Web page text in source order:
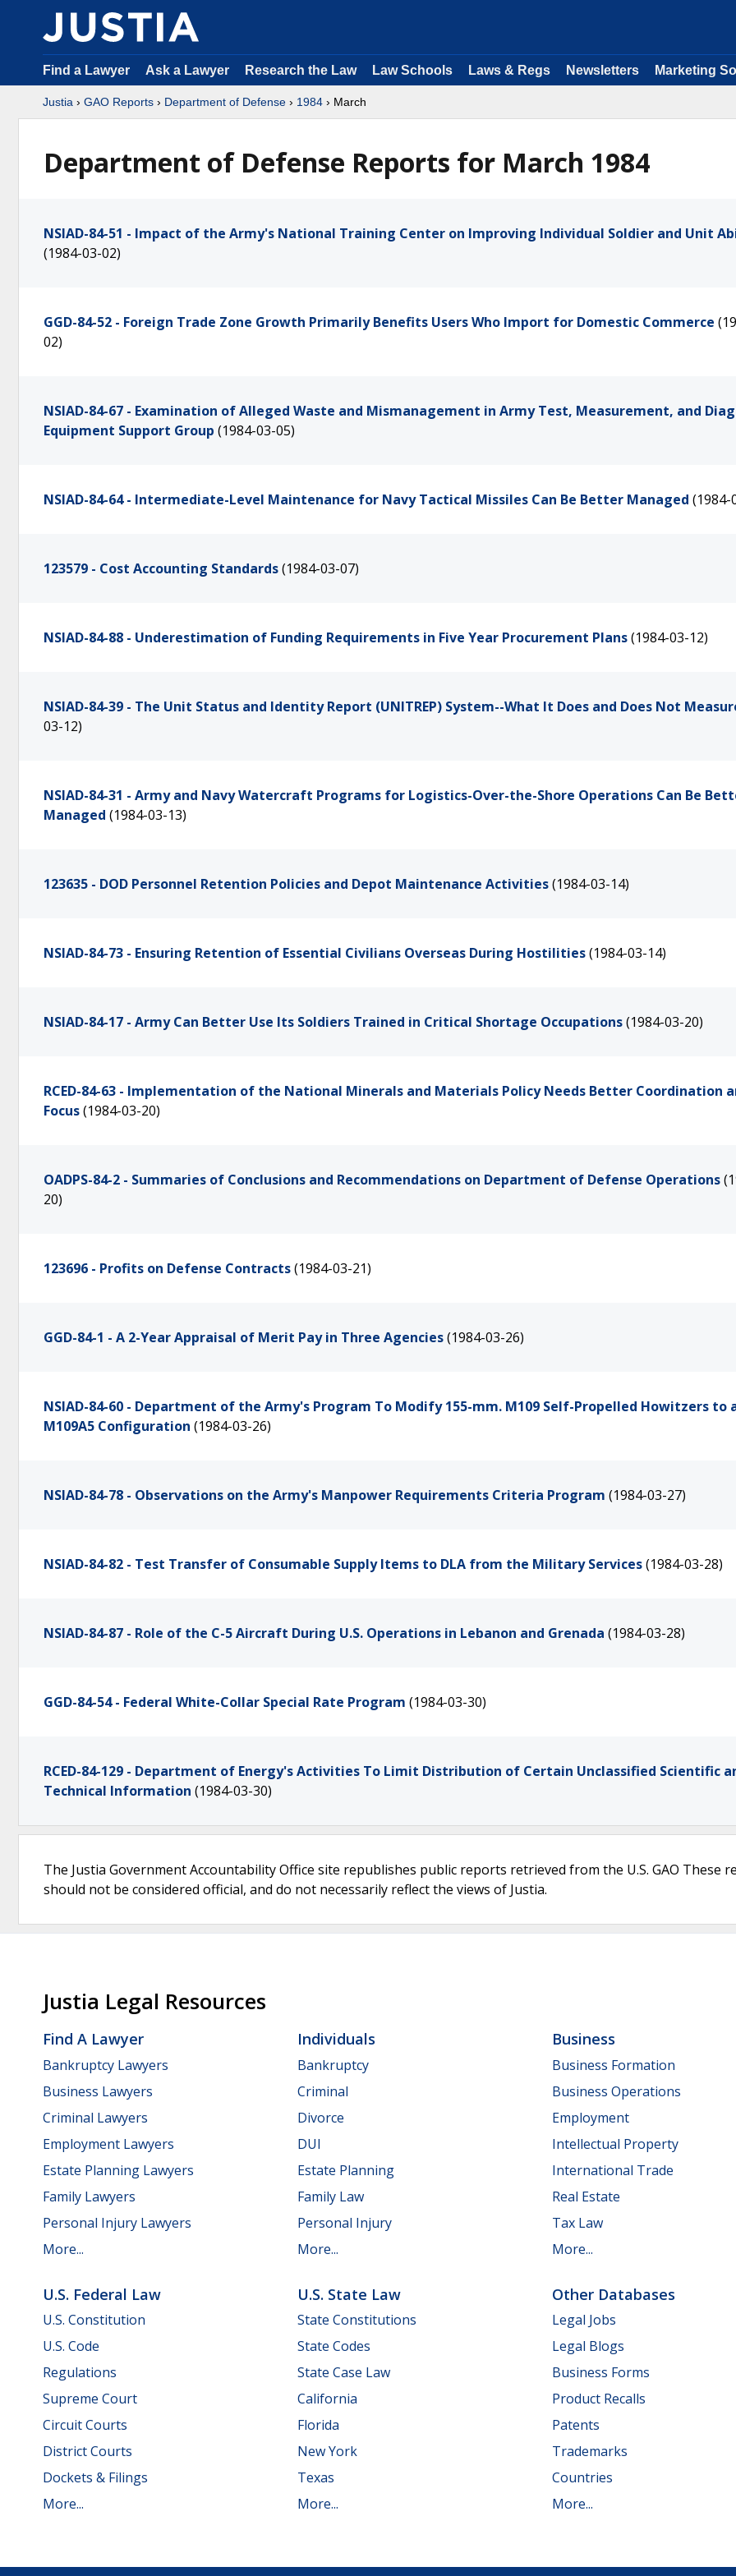
Find a Lawyer Ask a Lawyer Research the Law Law Schools Laws & Regs Newsletters Marketing
Justia › GAO Reports › Department of Defense › 1984 › March
Department of Defense Reports for March 1984
NSIAD-84-51 - Impact of the Army's National Training Center on Improving Individual Soldier and Unit
(1984-03-02)
GGD-84-52 - Foreign Trade Zone Growth Primarily Benefits Users Who Import for Domestic Commerce
02)
NSIAD-84-67 - Examination of Alleged Waste and Mismanagement in Army Test, Measurement, and
Equipment Support Group (1984-03-05)
NSIAD-84-64 - Intermediate-Level Maintenance for Navy Tactical Missiles Can Be Better Managed (1984-
123579 - Cost Accounting Standards(1984-03-07)
NSIAD-84-88 - Underestimation of Funding Requirements in Five Year Procurement Plans(1984-03-12)
NSIAD-84-39 - The Unit Status and Identity Report (UNITREP) System--What It Does and Does Not
03-12)
NSIAD-84-31 - Army and Navy Watercraft Programs for Logistics-Over-the-Shore Operations Can Be
Managed (1984-03-13)
123635 - DOD Personnel Retention Policies and Depot Maintenance Activities(1984-03-14)
NSIAD-84-73 - Ensuring Retention of Essential Civilians Overseas During Hostilities(1984-03-14)
NSIAD-84-17 - Army Can Better Use Its Soldiers Trained in Critical Shortage Occupations(1984-03-20)
RCED-84-63 - Implementation of the National Minerals and Materials Policy Needs Better Coordination
Focus(1984-03-20)
OADPS-84-2 - Summaries of Conclusions and Recommendations on Department of Defense Operations
20)
123696 - Profits on Defense Contracts(1984-03-21)
GGD-84-1 - A 2-Year Appraisal of Merit Pay in Three Agencies(1984-03-26)
NSIAD-84-60 - Department of the Army's Program To Modify 155-mm. M109 Self-Propelled Howitzers to
M109A5 Configuration (1984-03-26)
NSIAD-84-78 - Observations on the Army's Manpower Requirements Criteria Program (1984-03-27)
NSIAD-84-82 - Test Transfer of Consumable Supply Items to DLA from the Military Services(1984-03-28)
NSIAD-84-87 - Role of the C-5 Aircraft During U.S. Operations in Lebanon and Grenada (1984-03-28)
GGD-84-54 - Federal White-Collar Special Rate Program (1984-03-30)
RCED-84-129 - Department of Energy's Activities To Limit Distribution of Certain Unclassified Scientific
Technical Information (1984-03-30)
The Justia Government Accountability Office site republishes public reports retrieved from the U.S. GAO These
should not be considered official, and do not necessarily reflect the views of Justia.
Justia Legal Resources
Find A Lawyer
Bankruptcy Lawyers
Business Lawyers
Criminal Lawyers
Employment Lawyers
Estate Planning Lawyers
Family Lawyers
Personal Injury Lawyers
More...
Individuals
Bankruptcy
Criminal
Divorce
DUI
Estate Planning
Family Law
Personal Injury
More...
Business
Business Formation
Business Operations
Employment
Intellectual Property
International Trade
Real Estate
Tax Law
More...
U.S. Federal Law
U.S. Constitution
U.S. Code
Regulations
Supreme Court
Circuit Courts
District Courts
Dockets & Filings
More...
U.S. State Law
State Constitutions
State Codes
State Case Law
California
Florida
New York
Texas
More...
Other Databases
Legal Jobs
Legal Blogs
Business Forms
Product Recalls
Patents
Trademarks
Countries
More...